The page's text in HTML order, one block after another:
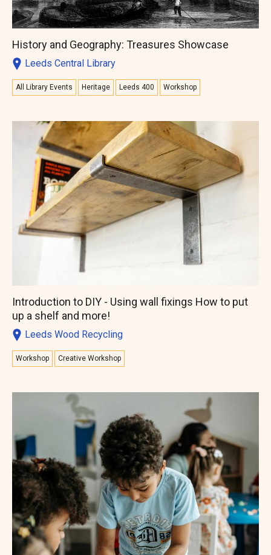
History and Geography: Treasures Showcase
Leeds Central Library
All Library Events Heritage Leeds 400 Workshop
Introduction to DIY - Using wall fixings How to put
up a shelf and more!
Leeds Wood Recycling
Workshop Creative Workshop